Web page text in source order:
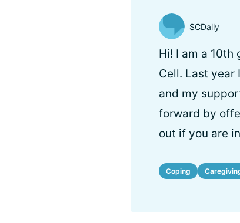
SCDally
Hi! I am a
Cell. Last
and my
forward by
out if you are
Coping